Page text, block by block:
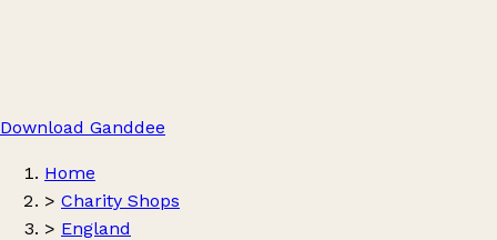
Download Ganddee
Home
> Charity Shops
> England